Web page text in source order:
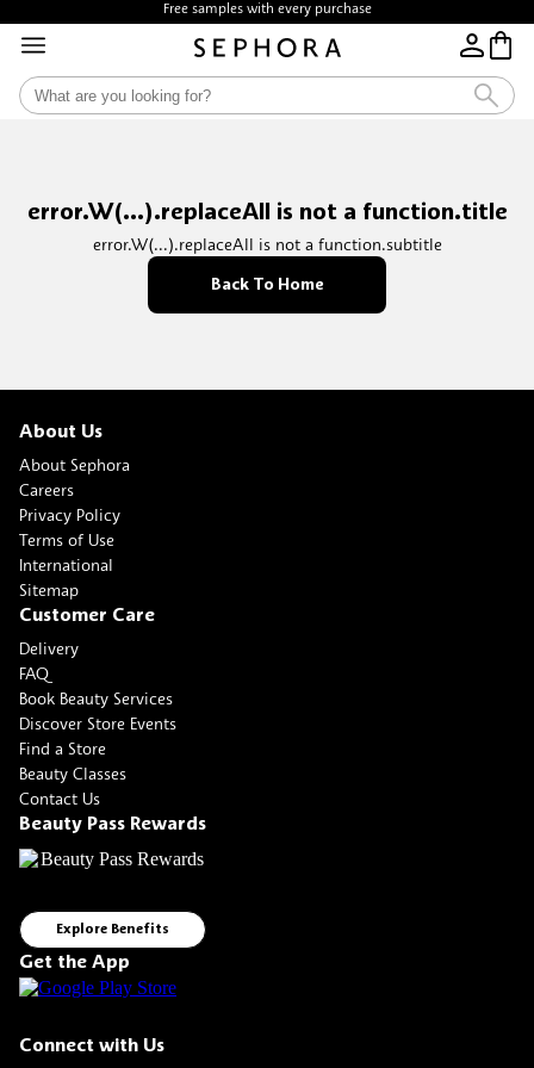
Free samples with every purchase
error.W(...).replaceAll is not a function.title
error.W(...).replaceAll is not a function.subtitle
Back To Home
About Us
About Sephora
Careers
Privacy Policy
Terms of Use
International
Sitemap
Customer Care
Delivery
FAQ
Book Beauty Services
Discover Store Events
Find a Store
Beauty Classes
Contact Us
Beauty Pass Rewards
Explore Benefits
Get the App
Connect with Us